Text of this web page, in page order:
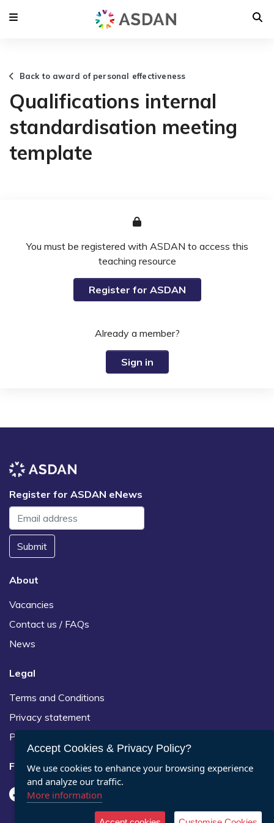
Back to award of personal effectiveness
Qualifications internal
standardisation meeting
template
You must be registered with ASDAN to access this
teaching resource
Register for ASDAN
Already a member?
Sign in
Register for ASDAN eNews
Submit
About
Vacancies
Contact us / FAQs
News
Legal
Terms and Conditions
Privacy statement
Policies, regulations and centre guidance
Follow us
Accept Cookies & Privacy Policy?
We use cookies to enhance your browsing experience
and analyze our traffic.
More information